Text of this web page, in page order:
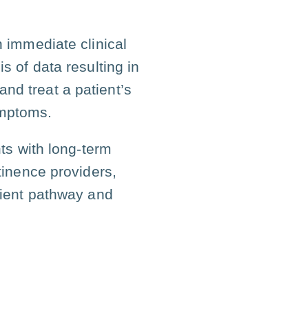
immediate clinical
of data resulting in
treat a patient’s
with long-term
providers,
pathway and